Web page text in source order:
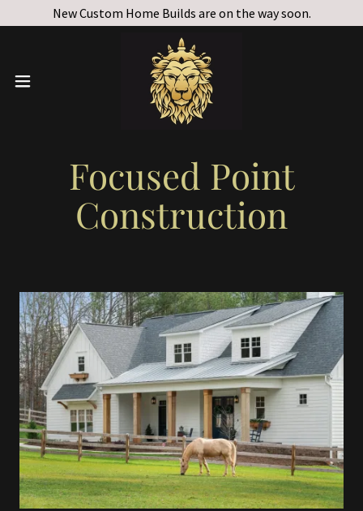
New Custom Home Builds are on the way soon.
Focused Point
Construction